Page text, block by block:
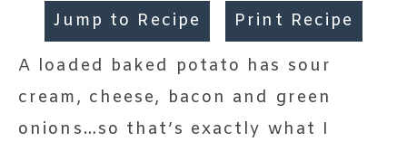
Jump to Recipe Print Recipe
A loaded baked potato has sour
cream, cheese, bacon and green
onions…so that’s exactly what I